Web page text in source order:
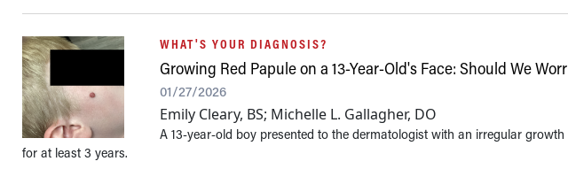
WHAT'S YOUR DIAGNOSIS?
Growing Red Papule on a 13-Year-Old's Face: Should We
01/27/2026
Emily Cleary, BS; Michelle L. Gallagher, DO
A 13-year-old boy presented to the dermatologist with an irregular
for at least 3 years.